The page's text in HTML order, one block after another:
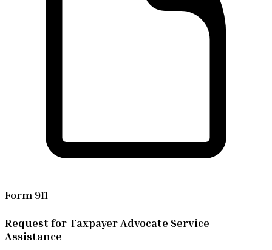
Form 911
Request for Taxpayer Advocate Service
Assistance